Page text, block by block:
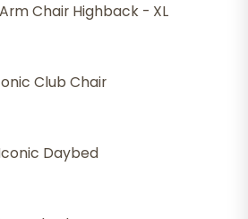
Chair Highback - XL
Club Chair
Daybed